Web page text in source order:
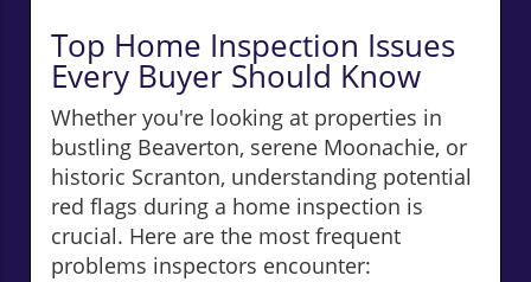
Top Home Inspection Issues
Every Buyer Should Know
Whether you're looking at properties in
bustling Beaverton, serene Moonachie, or
historic Scranton, understanding potential
red flags during a home inspection is
crucial. Here are the most frequent
problems inspectors encounter: